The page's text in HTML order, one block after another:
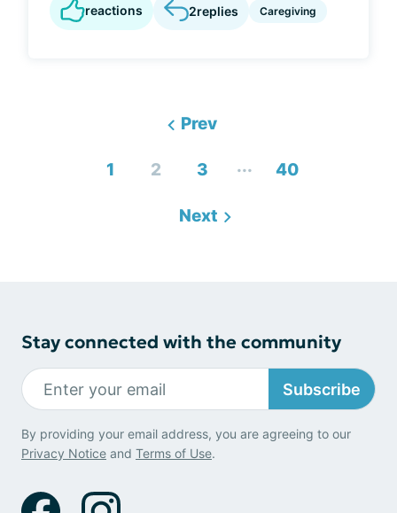
reactions 2replies Caregiving
Prev
1 2 3 ... 40
Next
Stay connected with the community
Subscribe
By providing your email address, you are agreeing to our
Privacy Notice and Terms of Use.